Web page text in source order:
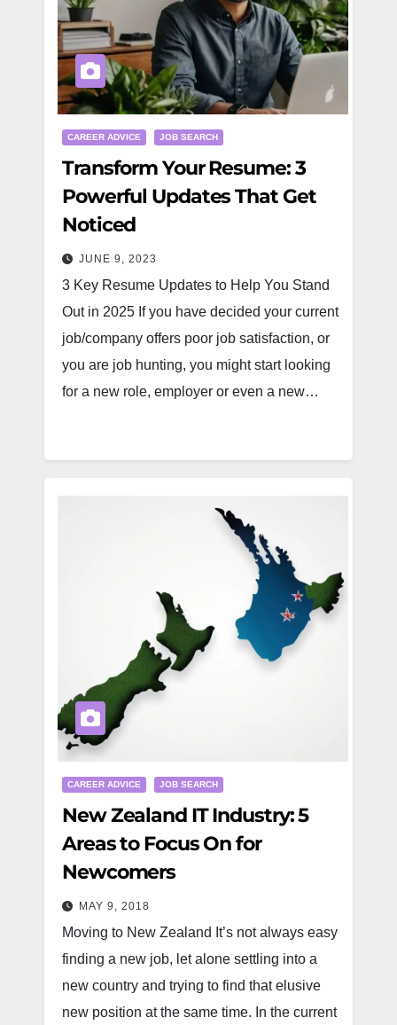
CAREER ADVICE JOB SEARCH
Transform Your Resume: 3
Powerful Updates That Get
Noticed
JUNE 9, 2023
3 Key Resume Updates to Help You Stand
Out in 2025 If you have decided your current
job/company offers poor job satisfaction, or
you are job hunting, you might start looking
for a new role, employer or even a new…
CAREER ADVICE JOB SEARCH
New Zealand IT Industry: 5
Areas to Focus On for
Newcomers
MAY 9, 2018
Moving to New Zealand It’s not always easy
finding a new job, let alone settling into a
new country and trying to find that elusive
new position at the same time. In the current